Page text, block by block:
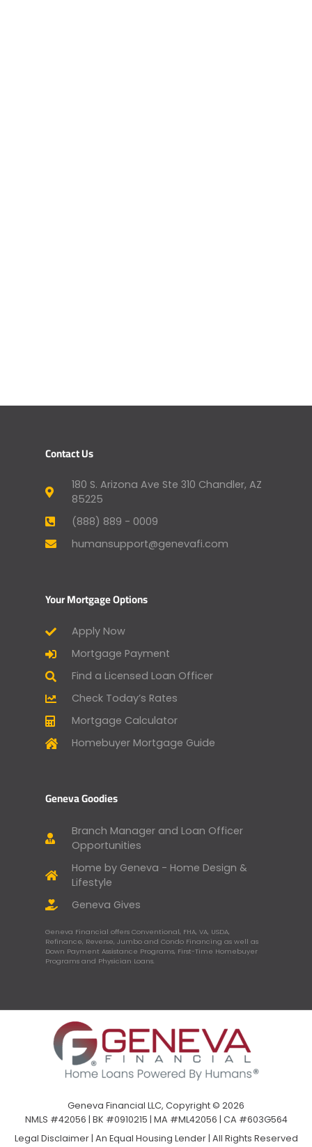
Contact Us
180 S. Arizona Ave Ste 310 Chandler, AZ
85225
(888) 889 - 0009
humansupport@genevafi.com
Your Mortgage Options
Apply Now
Mortgage Payment
Find a Licensed Loan Officer
Check Today’s Rates
Mortgage Calculator
Homebuyer Mortgage Guide
Geneva Goodies
Branch Manager and Loan Officer
Opportunities
Home by Geneva - Home Design &
Lifestyle
Geneva Gives
Geneva Financial offers Conventional, FHA, VA, USDA,
Refinance, Reverse, Jumbo and Condo Financing as well as
Down Payment Assistance Programs, First-Time Homebuyer
Programs and Physician Loans.
Geneva Financial LLC, Copyright © 2026
NMLS #42056 | BK #0910215 | MA #ML42056 | CA #603G564
Legal Disclaimer| An Equal Housing Lender | All Rights Reserved